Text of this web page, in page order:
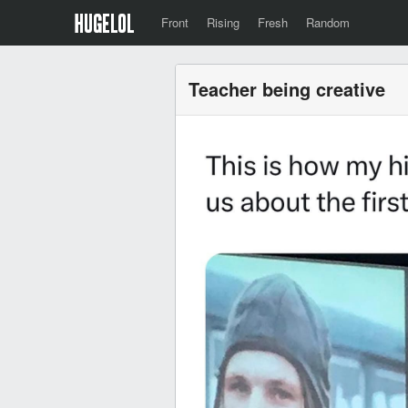
Front Rising Fresh Random
Teacher being creative